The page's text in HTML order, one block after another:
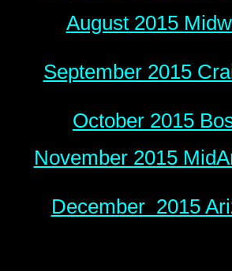
August 2015
September 2015
October 2015
November 2015
December 2015